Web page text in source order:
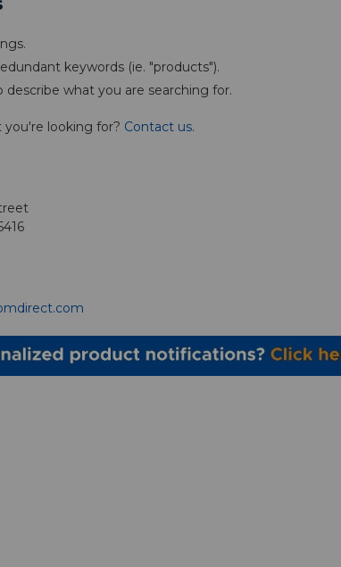
keywords (ie. "products").
describe what you are searching for.
looking for? Contact us.